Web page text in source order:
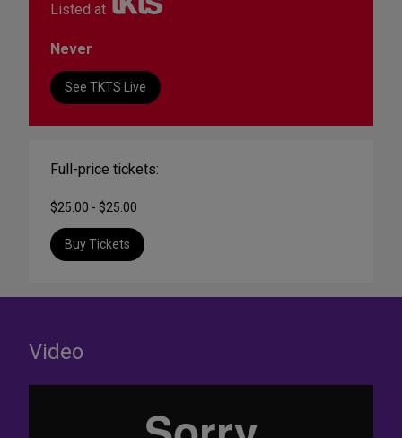
Listed at
Never
See TKTS Live
Full-price tickets:
$25.00 - $25.00
Buy Tickets
Video